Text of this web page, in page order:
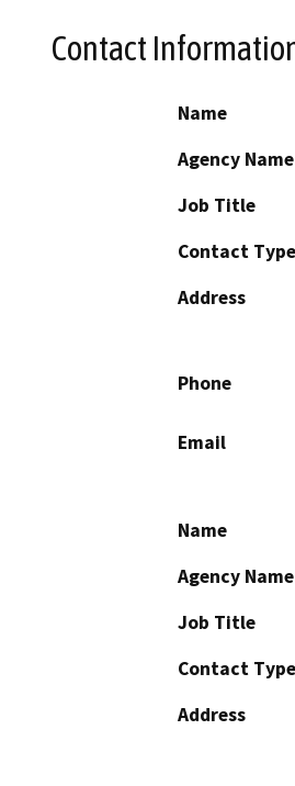
Contact
Name
Agency Name
Job Title
Contact
Address
Phone
Email
Name
Agency Name
Job Title
Contact
Address